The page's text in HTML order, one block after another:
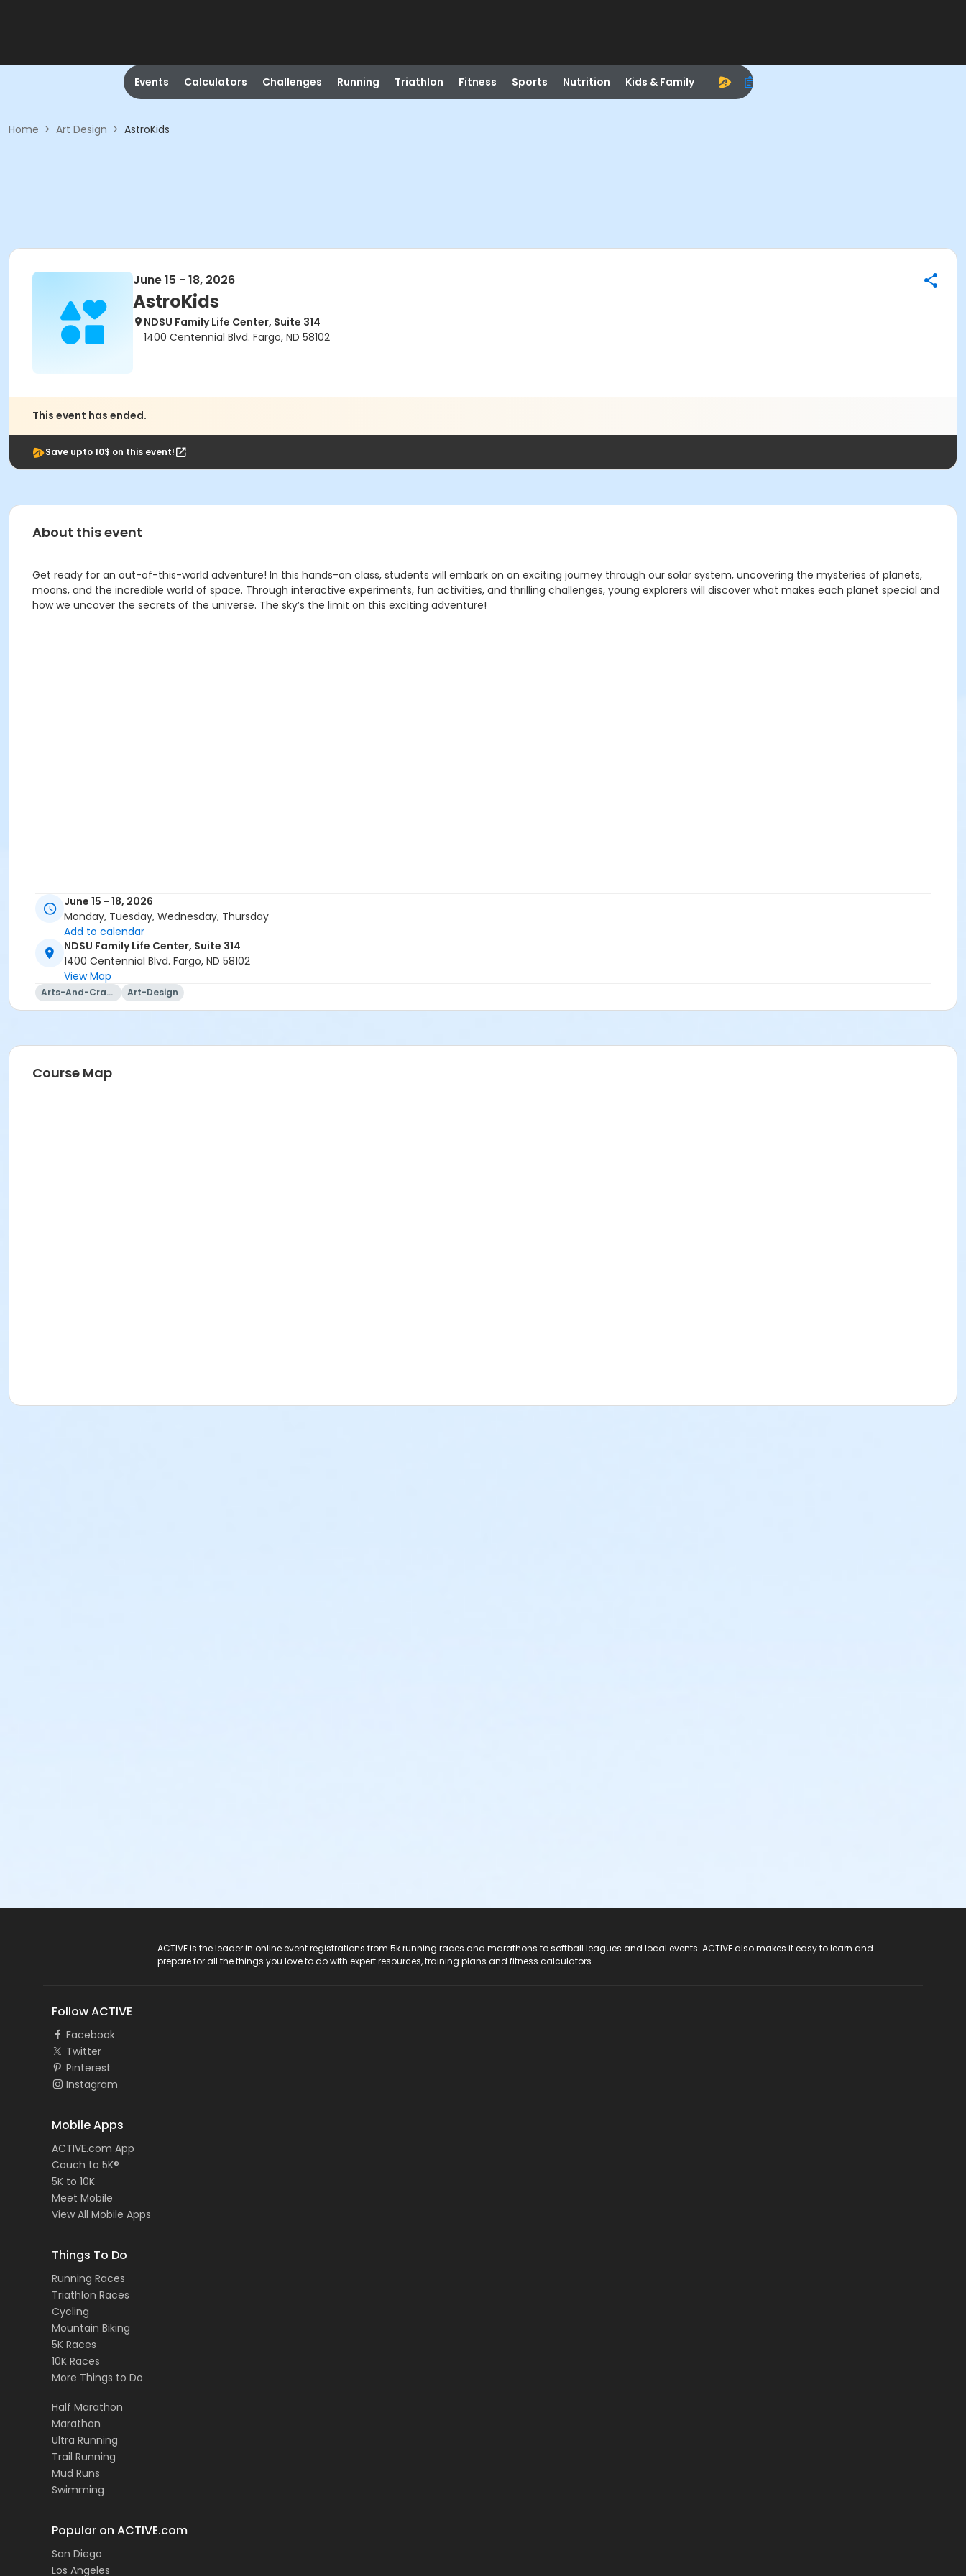
Events Calculators Challenges Running Triathlon Fitness Sports Nutrition Kids & Family
Home > Art Design > AstroKids
June 15 - 18, 2026
AstroKids
NDSU Family Life Center, Suite 314
1400 Centennial Blvd. Fargo, ND 58102
This event has ended.
Save upto 10$ on this event!
About this event
Get ready for an out-of-this-world adventure! In this hands-on class, students will embark on an exciting journey through our solar system, uncovering the mysteries of planets,
moons, and the incredible world of space. Through interactive experiments, fun activities, and thrilling challenges, young explorers will discover what makes each planet special and
how we uncover the secrets of the universe. The sky’s the limit on this exciting adventure!
June 15 - 18, 2026
Monday, Tuesday, Wednesday, Thursday
Add to calendar
NDSU Family Life Center, Suite 314
1400 Centennial Blvd. Fargo, ND 58102
View Map
Arts-And-Crafts Art-Design
Course Map
ACTIVE is the leader in online event registrations from 5k running races and marathons to softball leagues and local events. ACTIVE also makes it easy to learn and
prepare for all the things you love to do with expert resources, training plans and fitness calculators.
Follow ACTIVE
Facebook
Twitter
Pinterest
Instagram
Mobile Apps
ACTIVE.com App
Couch to 5K®
5K to 10K
Meet Mobile
View All Mobile Apps
Things To Do
Running Races
Triathlon Races
Cycling
Mountain Biking
5K Races
10K Races
More Things to Do
Half Marathon
Marathon
Ultra Running
Trail Running
Mud Runs
Swimming
Popular on ACTIVE.com
San Diego
Los Angeles